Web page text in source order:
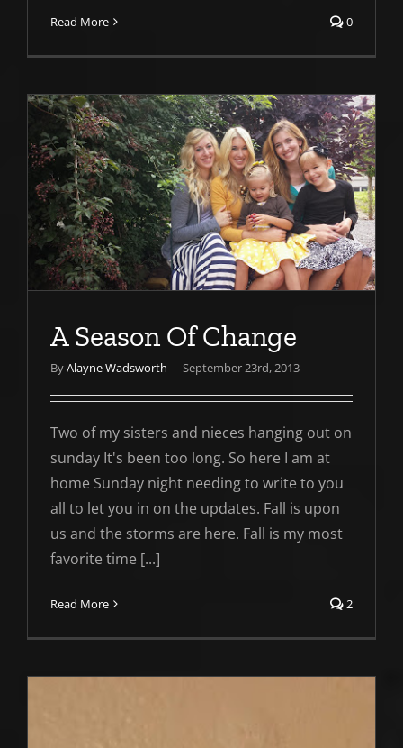
Read More 0
A Season Of Change
ByAlayne Wadsworth | September 23rd, 2013
Two of my sisters and nieces hanging out on
sunday It's been too long. So here I am at
home Sunday night needing to write to you
all to let you in on the updates. Fall is upon
us and the storms are here. Fall is my most
favorite time [...]
Read More 2